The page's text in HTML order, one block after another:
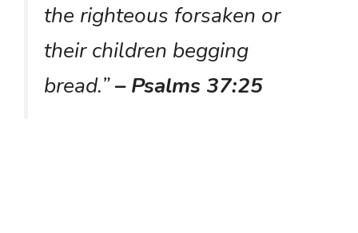
the righteous forsaken or
their children begging
bread.”– Psalms 37:25